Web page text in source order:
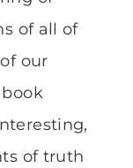
of all of
our
of truth